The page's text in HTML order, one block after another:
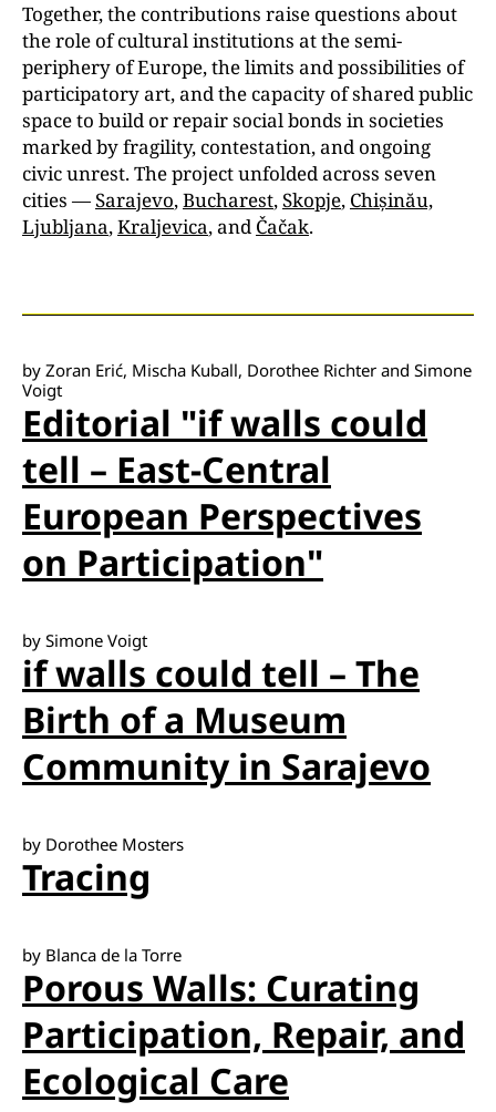
Together, the contributions raise questions about
the role of cultural institutions at the semi-
periphery of Europe, the limits and possibilities of
participatory art, and the capacity of shared public
space to build or repair social bonds in societies
marked by fragility, contestation, and ongoing
civic unrest. The project unfolded across seven
cities —Sarajevo,Bucharest,Skopje, Chișinău,
Ljubljana,Kraljevica, and Čačak.
by Zoran Erić, Mischa Kuball, Dorothee Richter and Simone
Voigt
Editorial "if walls could
tell – East-Central
European Perspectives
on Participation"
by Simone Voigt
if walls could tell – The
Birth of a Museum
Community in Sarajevo
by Dorothee Mosters
Tracing
by Blanca de la Torre
Porous Walls: Curating
Participation, Repair, and
Ecological Care